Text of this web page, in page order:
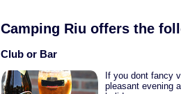
Camping Riu offers the
Club or Bar
If you dont fancy
pleasant evening